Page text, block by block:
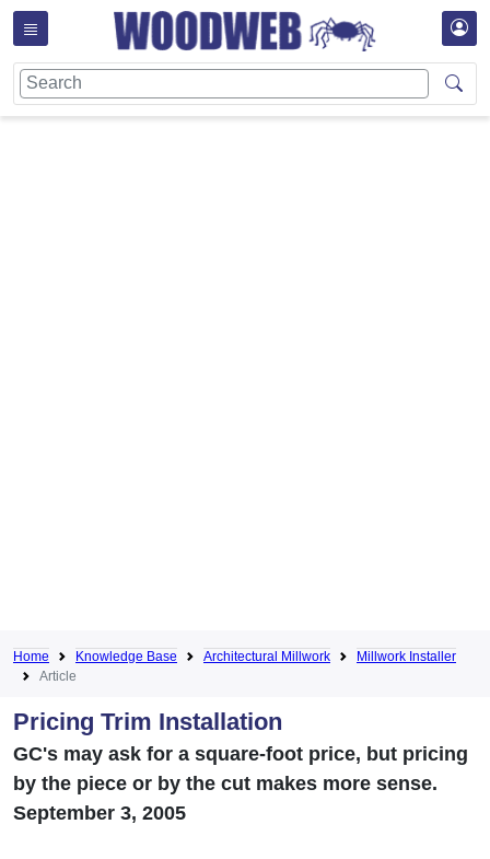
Home Knowledge Base Architectural Millwork
Millwork Installer
Article
Pricing Trim Installation
GC's may ask for a square-foot price, but pricing
by the piece or by the cut makes more sense.
September 3, 2005